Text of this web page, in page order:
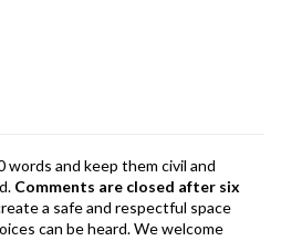
words and keep them civil and
Comments are closed after six
a safe and respectful space
can be heard. We welcome